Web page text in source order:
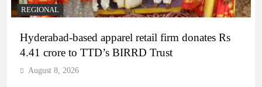
REGIONAL
Hyderabad-based apparel retail firm donates Rs
4.41 crore to TTD’s BIRRD Trust
August 8, 2026